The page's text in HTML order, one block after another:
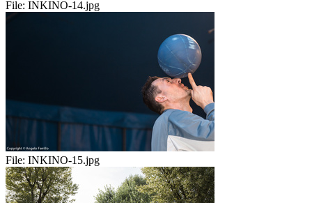
File: INKINO-14.jpg
File: INKINO-15.jpg